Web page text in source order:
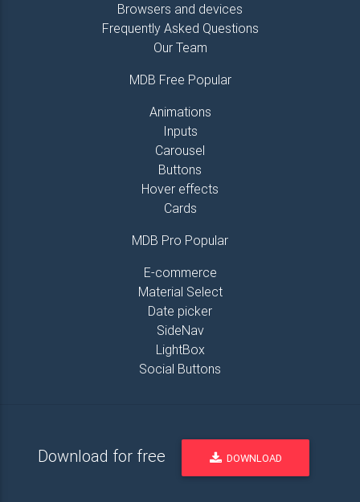
Browsers and devices
Frequently Asked Questions
Our Team
MDB Free Popular
Animations
Inputs
Carousel
Buttons
Hover effects
Cards
MDB Pro Popular
E-commerce
Material Select
Date picker
SideNav
LightBox
Social Buttons
Download for free DOWNLOAD